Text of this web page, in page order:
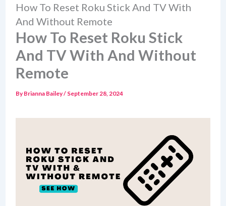
How To Reset Roku Stick And TV With
And Without Remote
How To Reset Roku Stick
And TV With And Without
Remote
By Brianna Bailey/ September 28, 2024